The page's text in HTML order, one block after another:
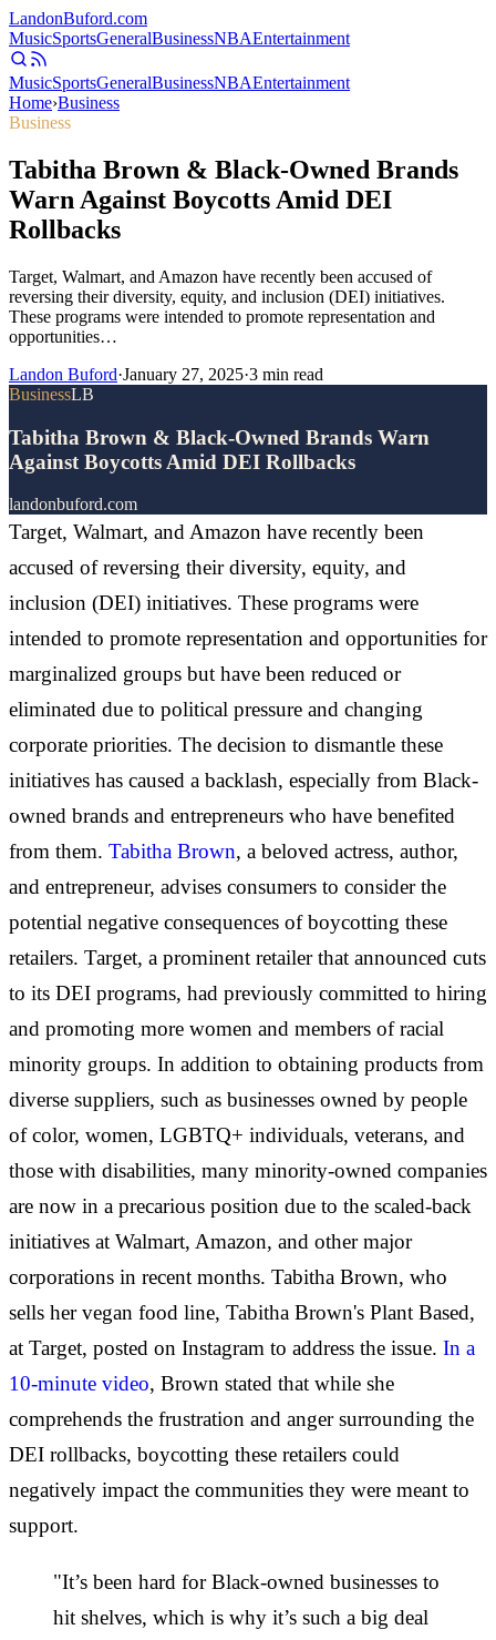
LandonBuford.com
MusicSportsGeneralBusinessNBAEntertainment
MusicSportsGeneralBusinessNBAEntertainment
Home›Business
Business
Tabitha Brown & Black-Owned Brands
Warn Against Boycotts Amid DEI
Rollbacks
Target, Walmart, and Amazon have recently been accused of
reversing their diversity, equity, and inclusion (DEI) initiatives.
These programs were intended to promote representation and
opportunities…
Landon Buford·January 27, 2025·3 min read
BusinessLB
Tabitha Brown & Black-Owned Brands Warn
Against Boycotts Amid DEI Rollbacks
landonbuford.com
Target, Walmart, and Amazon have recently been
accused of reversing their diversity, equity, and
inclusion (DEI) initiatives. These programs were
intended to promote representation and opportunities for
marginalized groups but have been reduced or
eliminated due to political pressure and changing
corporate priorities. The decision to dismantle these
initiatives has caused a backlash, especially from Black-
owned brands and entrepreneurs who have benefited
from them. Tabitha Brown, a beloved actress, author,
and entrepreneur, advises consumers to consider the
potential negative consequences of boycotting these
retailers. Target, a prominent retailer that announced cuts
to its DEI programs, had previously committed to hiring
and promoting more women and members of racial
minority groups. In addition to obtaining products from
diverse suppliers, such as businesses owned by people
of color, women, LGBTQ+ individuals, veterans, and
those with disabilities, many minority-owned companies
are now in a precarious position due to the scaled-back
initiatives at Walmart, Amazon, and other major
corporations in recent months. Tabitha Brown, who
sells her vegan food line, Tabitha Brown's Plant Based,
at Target, posted on Instagram to address the issue. In a
10-minute video, Brown stated that while she
comprehends the frustration and anger surrounding the
DEI rollbacks, boycotting these retailers could
negatively impact the communities they were meant to
support.
"It’s been hard for Black-owned businesses to
hit shelves, which is why it’s such a big deal